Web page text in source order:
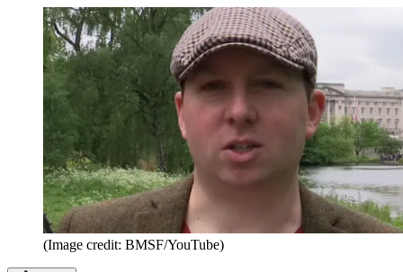
(Image credit: BMSF/YouTube)